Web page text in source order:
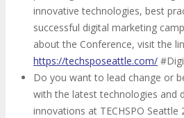
innovative technologies, best
successful digital marketing
about the Conference, visit the
https://techsposeattle.com/
Do you want to lead change or
with the latest technologies and
innovations at TECHSPO